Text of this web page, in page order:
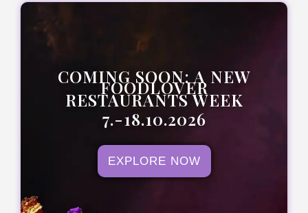
COMING SOON: A NEW
FOODLOVER
RESTAURANTS WEEK
7.-18.10.2026
EXPLORE NOW